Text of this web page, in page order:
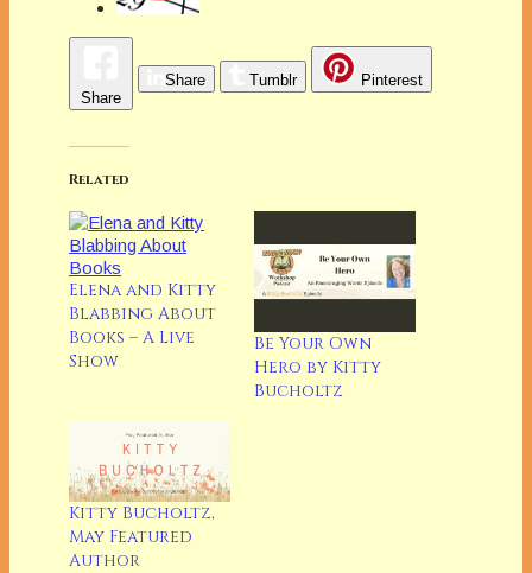
Share
Share Tumblr Pinterest
Related
Elena and Kitty
Blabbing About
Books – A Live
Show
Be Your Own
Hero by Kitty
Bucholtz
Kitty Bucholtz,
May Featured
Author